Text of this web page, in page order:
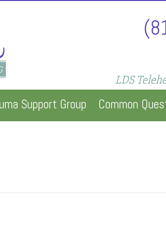
LDS
Support Group Common